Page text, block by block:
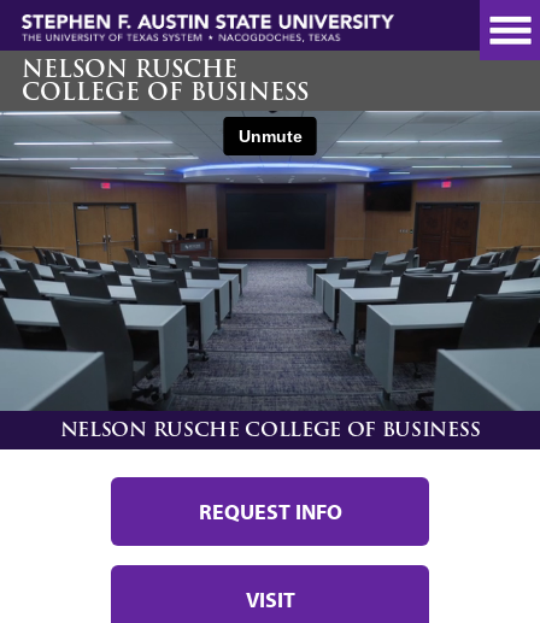
Skip
main
content
NELSON RUSCHE
COLLEGE OF BUSINESS
NELSON RUSCHE COLLEGE OF BUSINESS
REQUEST INFO
VISIT